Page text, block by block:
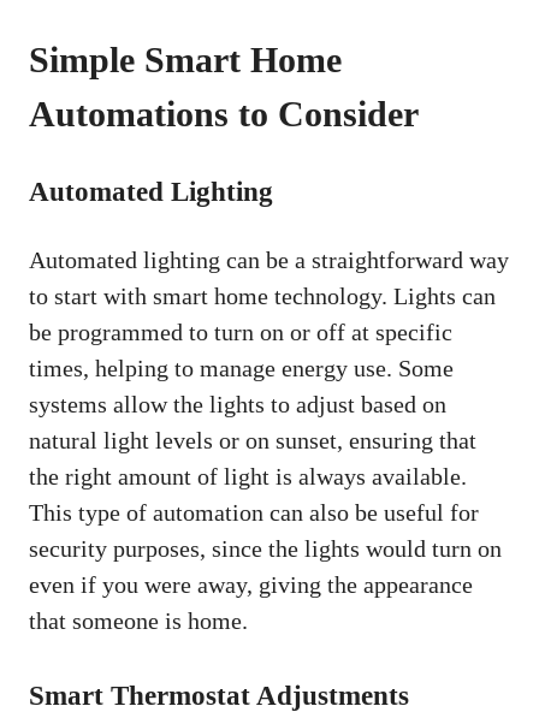
Simple Smart Home
Automations to Consider
Automated Lighting
Automated lighting can be a straightforward way
to start with smart home technology. Lights can
be programmed to turn on or off at specific
times, helping to manage energy use. Some
systems allow the lights to adjust based on
natural light levels or on sunset, ensuring that
the right amount of light is always available.
This type of automation can also be useful for
security purposes, since the lights would turn on
even if you were away, giving the appearance
that someone is home.
Smart Thermostat Adjustments